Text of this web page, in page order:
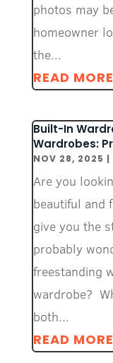
photos may
homeowner
the...
READ MORE
Built-In
Wardrobes:
NOV 28, 2025 |
Are you
beautiful and
give you the
probably
freestanding
wardrobe?
both...
READ MORE